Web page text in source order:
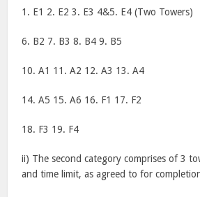
1. E1 2. E2 3. E3 4&5. E4 (Two Towers)
6. B2 7. B3 8. B4 9. B5
10. A1 11. A2 12. A3 13. A4
14. A5 15. A6 16. F1 17. F2
18. F3 19. F4
ii) The second category comprises of 3
and time limit, as agreed to for